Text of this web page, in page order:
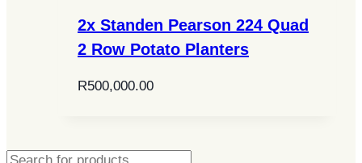
2x Standen Pearson 224 Quad
2 Row Potato Planters
R500,000.00
Products